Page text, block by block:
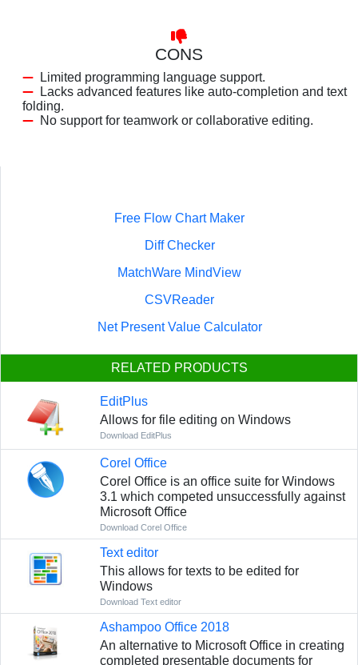
CONS
Limited programming language support.
Lacks advanced features like auto-completion and text
folding.
No support for teamwork or collaborative editing.
Free Flow Chart Maker
Diff Checker
MatchWare MindView
CSVReader
Net Present Value Calculator
RELATED PRODUCTS
EditPlus
Allows for file editing on Windows
Download EditPlus
Corel Office
Corel Office is an office suite for Windows
3.1 which competed unsuccessfully against
Microsoft Office
Download Corel Office
Text editor
This allows for texts to be edited for
Windows
Download Text editor
Ashampoo Office 2018
An alternative to Microsoft Office in creating
completed presentable documents for